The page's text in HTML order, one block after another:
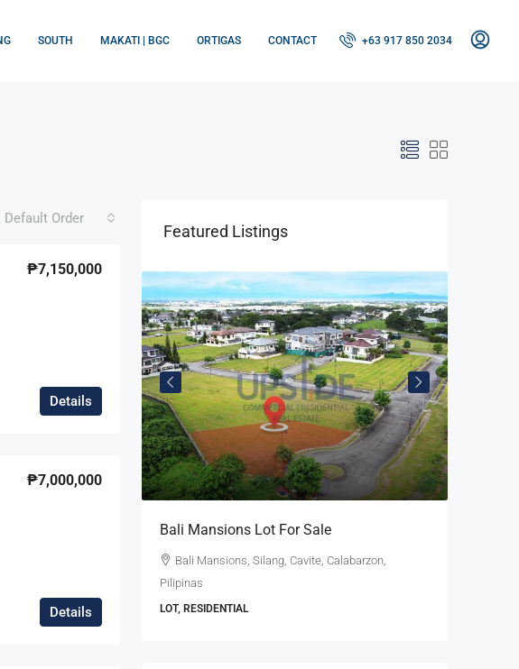
SOUTH MAKATI | BGC ORTIGAS CONTACT +63 917 850 2034
Default Order
₱7,150,000
Details
₱7,000,000
Details
Featured Listings
Bali Mansions Lot For Sale
Bali Mansions, Silang, Cavite, Calabarzon,
Pilipinas
LOT, RESIDENTIAL